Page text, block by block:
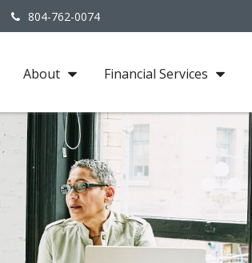
804-762-0074
About Financial Services